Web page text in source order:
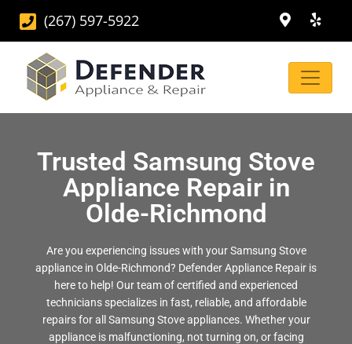
(267) 597-5922
Trusted Samsung Stove
Appliance Repair in
Olde-Richmond
Are you experiencing issues with your Samsung Stove
appliance in Olde-Richmond? Defender Appliance Repair is
here to help! Our team of certified and experienced
technicians specializes in fast, reliable, and affordable
repairs for all Samsung Stove appliances. Whether your
appliance is malfunctioning, not turning on, or facing